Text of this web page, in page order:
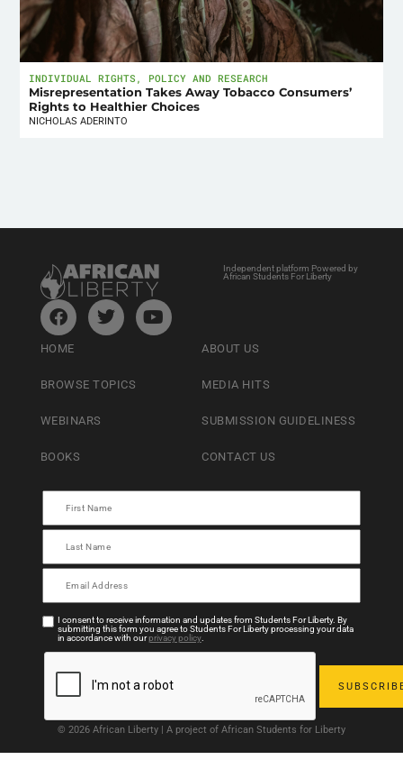
INDIVIDUAL RIGHTS , POLICY AND RESEARCH
Misrepresentation Takes Away Tobacco Consumers’
Rights to Healthier Choices
NICHOLAS ADERINTO
Independent platform Powered by
African Students For Liberty
HOME
BROWSE TOPICS
WEBINARS
BOOKS
ABOUT US
MEDIA HITS
SUBMISSION GUIDELINESS
CONTACT US
I consent to receive information and updates from Students For Liberty. By
submitting this form you agree to Students For Liberty processing your data
in accordance with ourprivacy policy.
© 2026 African Liberty | A project of African Students for Liberty